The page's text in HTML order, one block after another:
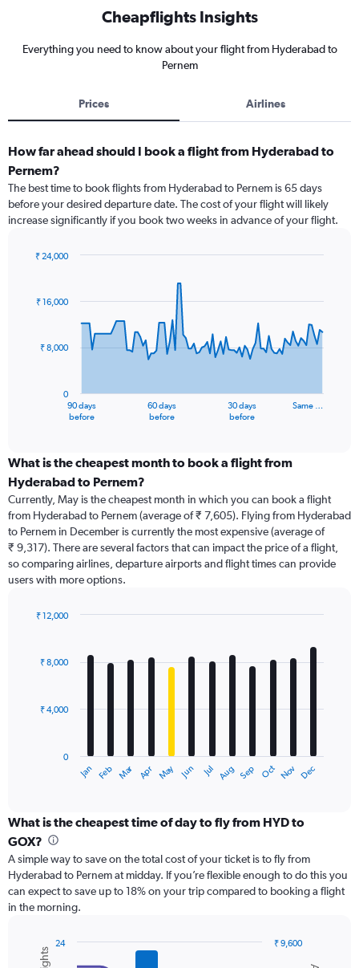
Cheapflights Insights
Everything you need to know about your flight from Hyderabad to
Pernem
Prices Airlines
How far ahead should I book a flight from Hyderabad to
Pernem?
The best time to book flights from Hyderabad to Pernem is 65 days
before your desired departure date. The cost of your flight will likely
increase significantly if you book two weeks in advance of your flight.
91
data
The
categories.
Range:
categories.
The
chart
has
1
Y
displaying
90 days
before
60 days
before
30 days
before
Same …
0
₹ 8,000
₹ 16,000
₹ 24,000
What is the cheapest month to book a flight from
Hyderabad to Pernem?
Currently, May is the cheapest month in which you can book a flight
from Hyderabad to Pernem (average of ₹ 7,605). Flying from Hyderabad
to Pernem in December is currently the most expensive (average of
₹ 9,317). There are several factors that can impact the price of a flight,
so comparing airlines, departure airports and flight times can provide
users with more options.
with
The
categories.
Range:
categories.
The
chart
has
axis
Jan Feb Mar Apr May Jun Jul Aug Sep Oct Nov Dec
0
₹ 4,000
₹ 8,000
₹ 12,000
What is the cheapest time of day to fly from HYD to
GOX?
A simple way to save on the total cost of your ticket is to fly from
Hyderabad to Pernem at midday. If you’re flexible enough to do this you
can expect to save up to 18% on your trip compared to booking a flight
in the morning.
Combination
Chart
₹ 9,600
24